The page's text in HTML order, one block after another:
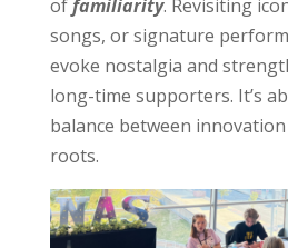
offamiliarity. Revisiting
songs, or signature
evoke nostalgia and
long-time supporters. It’s
balance between
roots.